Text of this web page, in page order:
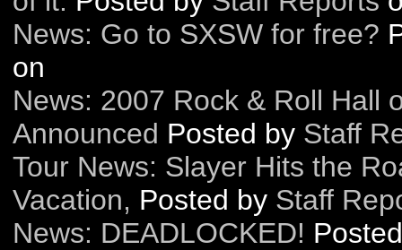
News: Go to SXSW for free?
on
News: 2007 Rock & Roll Hall
Announced Posted by Staff
Tour News: Slayer Hits the
Vacation, Posted by Staff
News: DEADLOCKED!